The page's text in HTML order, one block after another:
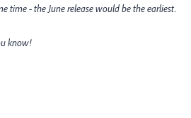
time - the June release would be the earliest.
know!